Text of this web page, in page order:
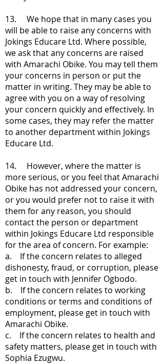
13. We hope that in many cases you
will be able to raise any concerns with
Jokings Educare Ltd. Where possible,
we ask that any concerns are raised
with Amarachi Obike. You may tell them
your concerns in person or put the
matter in writing. They may be able to
agree with you on a way of resolving
your concern quickly and effectively. In
some cases, they may refer the matter
to another department within Jokings
Educare Ltd.
14. However, where the matter is
more serious, or you feel that Amarachi
Obike has not addressed your concern,
or you would prefer not to raise it with
them for any reason, you should
contact the person or department
within Jokings Educare Ltd responsible
for the area of concern. For example:
a. If the concern relates to alleged
dishonesty, fraud, or corruption, please
get in touch with Jennifer Ogbodo.
b. If the concern relates to working
conditions or terms and conditions of
employment, please get in touch with
Amarachi Obike.
c. If the concern relates to health and
safety matters, please get in touch with
Sophia Ezugwu.